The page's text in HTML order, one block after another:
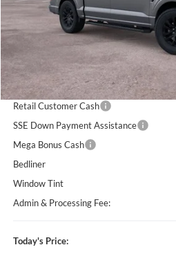
Less
MSRP:
Dealer Discount
Retail Customer Cash
SSE Down Payment Assistance
Mega Bonus Cash
Bedliner
Window Tint
Admin & Processing Fee:
Today's Price: